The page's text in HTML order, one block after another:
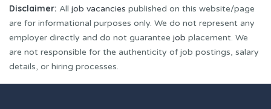
Disclaimer: All job vacancies published on this website/page
are for informational purposes only. We do not represent any
employer directly and do not guarantee job placement. We
are not responsible for the authenticity of job postings, salary
details, or hiring processes.